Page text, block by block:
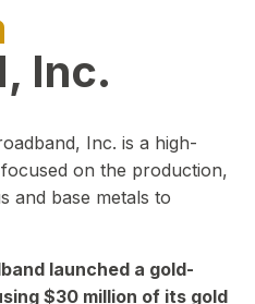
Inc.
Inc. is a high-
on the production,
and base metals to
launched a gold-
$30 million of its gold